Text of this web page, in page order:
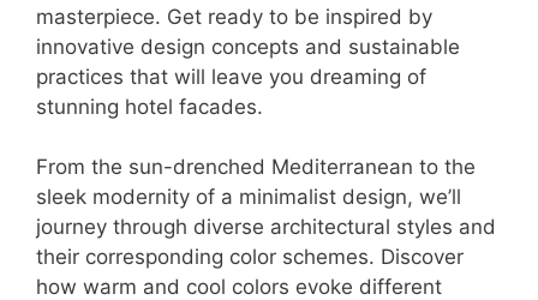
masterpiece. Get ready to be inspired by
innovative design concepts and sustainable
practices that will leave you dreaming of
stunning hotel facades.
From the sun-drenched Mediterranean to the
sleek modernity of a minimalist design, we’ll
journey through diverse architectural styles and
their corresponding color schemes. Discover
how warm and cool colors evoke different